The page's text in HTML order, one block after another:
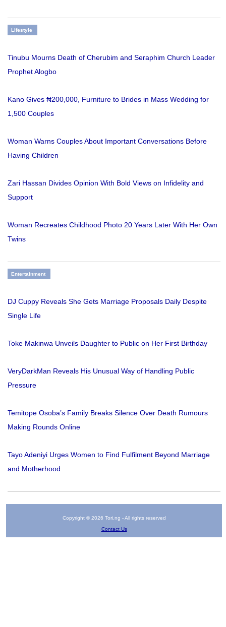
Lifestyle
Tinubu Mourns Death of Cherubim and Seraphim Church Leader
Prophet Alogbo
Kano Gives ₦200,000, Furniture to Brides in Mass Wedding for
1,500 Couples
Woman Warns Couples About Important Conversations Before
Having Children
Zari Hassan Divides Opinion With Bold Views on Infidelity and
Support
Woman Recreates Childhood Photo 20 Years Later With Her Own
Twins
Entertainment
DJ Cuppy Reveals She Gets Marriage Proposals Daily Despite
Single Life
Toke Makinwa Unveils Daughter to Public on Her First Birthday
VeryDarkMan Reveals His Unusual Way of Handling Public
Pressure
Temitope Osoba’s Family Breaks Silence Over Death Rumours
Making Rounds Online
Tayo Adeniyi Urges Women to Find Fulfilment Beyond Marriage
and Motherhood
Copyright © 2026 Tori.ng - All rights reserved
Contact Us